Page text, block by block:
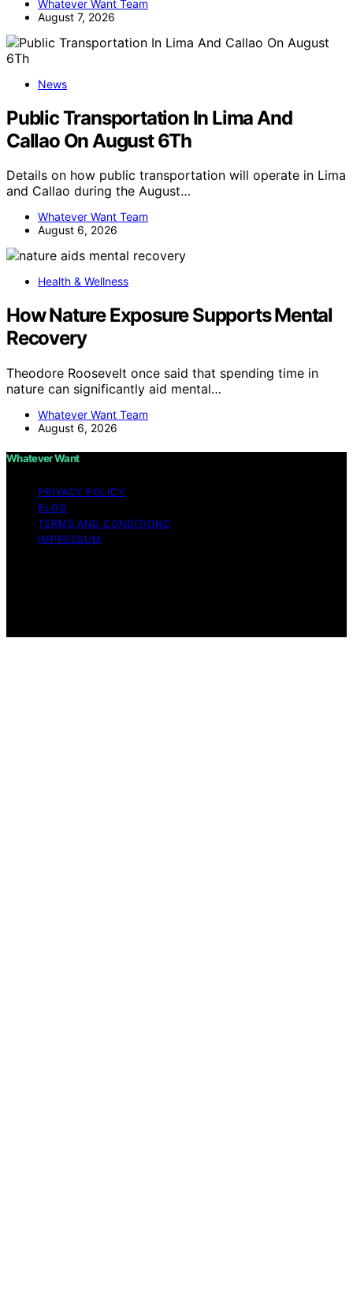
Whatever Want Team
August 7, 2026
News
Public Transportation In Lima And
Callao On August 6Th
Details on how public transportation will operate in Lima
and Callao during the August…
Whatever Want Team
August 6, 2026
Health & Wellness
How Nature Exposure Supports Mental
Recovery
Theodore Roosevelt once said that spending time in
nature can significantly aid mental…
Whatever Want Team
August 6, 2026
Whatever Want
PRIVACY POLICY
BLOG
TERMS AND CONDITIONS
IMPRESSUM